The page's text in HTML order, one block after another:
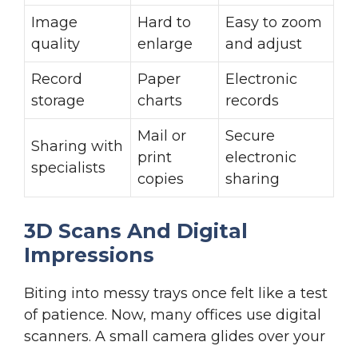
Image
quality
Hard to
enlarge
Easy to zoom
and adjust
Record
storage
Paper
charts
Electronic
records
Sharing with
specialists
Mail or
print
copies
Secure
electronic
sharing
3D Scans And Digital
Impressions
Biting into messy trays once felt like a test
of patience. Now, many offices use digital
scanners. A small camera glides over your